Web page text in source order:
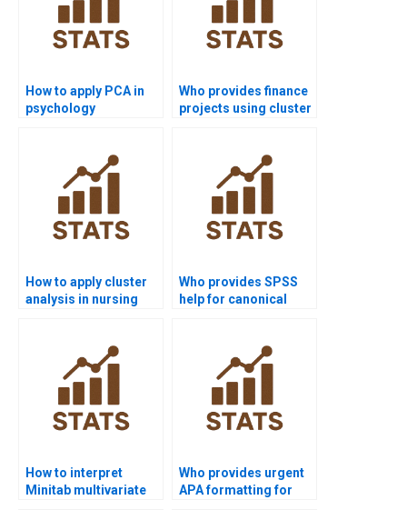
How to apply PCA in
psychology
Who provides finance
projects using cluster
How to apply cluster
analysis in nursing
Who provides SPSS
help for canonical
How to interpret
Minitab multivariate
Who provides urgent
APA formatting for